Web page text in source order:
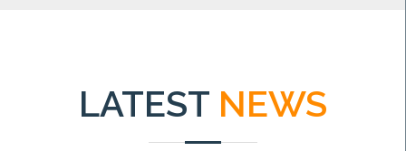
LATEST NEWS